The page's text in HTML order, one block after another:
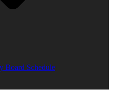
Board Schedule